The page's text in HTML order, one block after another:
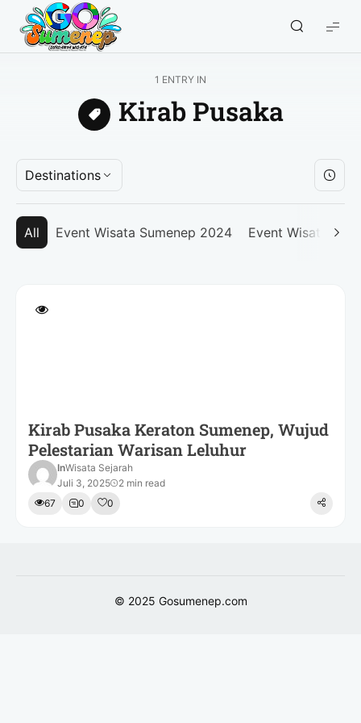
GO
Sumenep
1 ENTRY IN
Kirab Pusaka
Destinations
All Event Wisata Sumenep 2024 Event Wisata
Kirab Pusaka Keraton Sumenep, Wujud
Pelestarian Warisan Leluhur
InWisata Sejarah
Juli 3, 2025
2 min read
67
0 0
© 2025 Gosumenep.com